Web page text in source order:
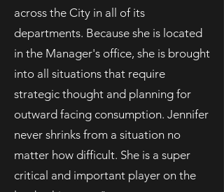
across the City in all of its
departments. Because she is located
in the Manager's office, she is brought
into all situations that require
strategic thought and planning for
outward facing consumption. Jennifer
never shrinks from a situation no
matter how difficult. She is a super
critical and important player on the